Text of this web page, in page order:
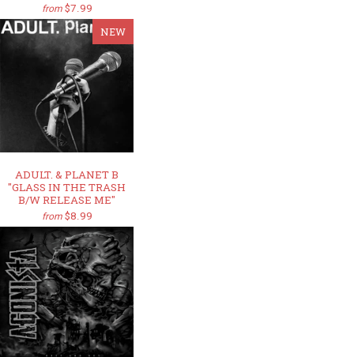
from $7.99
NEW
ADULT. & PLANET B
"GLASS IN THE TRASH
B/W RELEASE ME"
from $8.99